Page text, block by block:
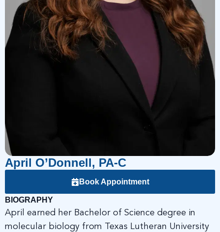
April O’Donnell, PA-C
Book Appointment
BIOGRAPHY
April earned her Bachelor of Science degree in
molecular biology from Texas Lutheran University